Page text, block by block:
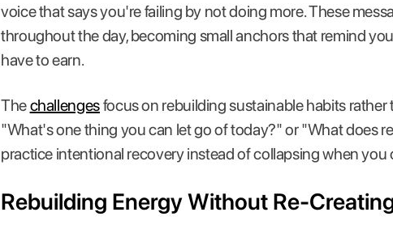
voice that says you're failing by not doing more. These
throughout the day, becoming small anchors that remind
have to earn.
Thechallengesfocus on rebuilding sustainable habits
"What's one thing you can let go of today?" or "What does
practice intentional recovery instead of collapsing when you
Rebuilding Energy Without Re-